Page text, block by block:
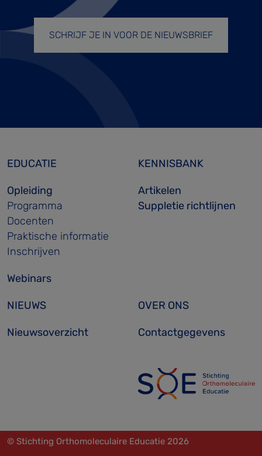
SCHRIJF JE IN VOOR DE NIEUWSBRIEF
EDUCATIE
Opleiding
Programma
Docenten
Praktische informatie
Inschrijven
Webinars
KENNISBANK
Artikelen
Suppletie richtlijnen
NIEUWS
Nieuwsoverzicht
OVER ONS
Contactgegevens
© Stichting Orthomoleculaire Educatie 2026